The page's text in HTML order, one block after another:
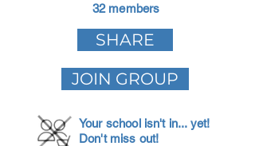
32 members
SHARE
JOIN GROUP
Your school isn't in... yet!
Don't miss out!